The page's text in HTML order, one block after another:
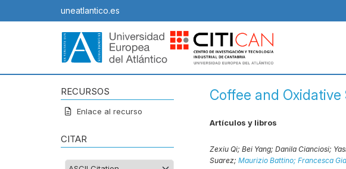
uneatlantico.es
RECURSOS
Enlace al recurso
CITAR
Coffee and Oxidative
Artículos y libros
Zexiu Qi; Bei Yang; Danila Cianciosi;
Suarez; Maurizio Battino; Francesca